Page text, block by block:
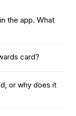
the app. What
card?
or why does it